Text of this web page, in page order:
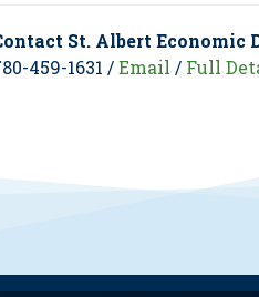
St. Albert Economic
459-1631 /Email / Full